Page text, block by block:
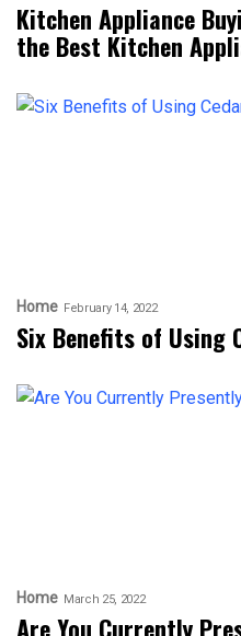
Kitchen Appliance
the Best Kitchen
Home February 14, 2022
Six Benefits of Using
Home March 25, 2022
Are You Currently